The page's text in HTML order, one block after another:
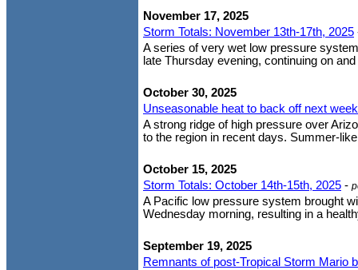
November 17, 2025
Storm Totals: November 13th-17th, 2025
A series of very wet low pressure
late Thursday evening, continuing on
October 30, 2025
Unseasonable heat to back off next week
A strong ridge of high pressure over
to the region in recent days. Summer-
October 15, 2025
Storm Totals: October 14th-15th, 2025 -
A Pacific low pressure system brought
Wednesday morning, resulting in a
September 19, 2025
Remnants of post-Tropical Storm Mario